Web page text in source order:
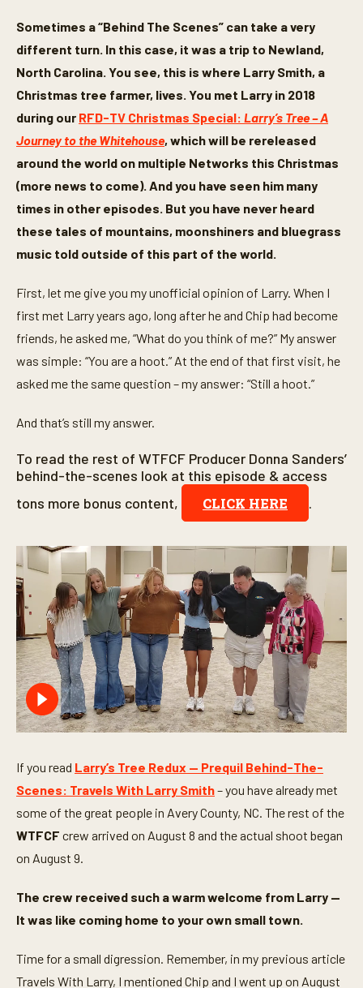
Sometimes a “Behind The Scenes” can take a very
different turn. In this case, it was a trip to Newland,
North Carolina. You see, this is where Larry Smith, a
Christmas tree farmer, lives. You met Larry in 2018
during our RFD-TV Christmas Special: Larry’s Tree – A
Journey to the Whitehouse, which will be rereleased
around the world on multiple Networks this Christmas
(more news to come). And you have seen him many
times in other episodes. But you have never heard
these tales of mountains, moonshiners and bluegrass
music told outside of this part of the world.
First, let me give you my unofficial opinion of Larry. When I
first met Larry years ago, long after he and Chip had become
friends, he asked me, “What do you think of me?” My answer
was simple: “You are a hoot.” At the end of that first visit, he
asked me the same question – my answer: “Still a hoot.”
And that’s still my answer.
To read the rest of WTFCF Producer Donna Sanders’
behind-the-scenes look at this episode & access
tons more bonus content,
CLICK HERE .
If you read Larry’s Tree Redux — Prequil Behind-The-
Scenes: Travels With Larry Smith– you have already met
some of the great people in Avery County, NC. The rest of the
WTFCF crew arrived on August 8 and the actual shoot began
on August 9.
The crew received such a warm welcome from Larry —
It was like coming home to your own small town.
Time for a small digression. Remember, in my previous article
Travels With Larry, I mentioned Chip and I went up on August